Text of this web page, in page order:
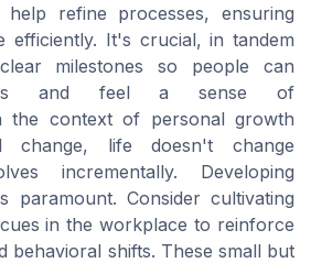
refine processes, ensuring
efficiently. It's crucial, in tandem
milestones so people can
and feel a sense of
the context of personal growth
change, life doesn't change
incrementally. Developing
paramount. Consider cultivating
in the workplace to reinforce
behavioral shifts. These small but